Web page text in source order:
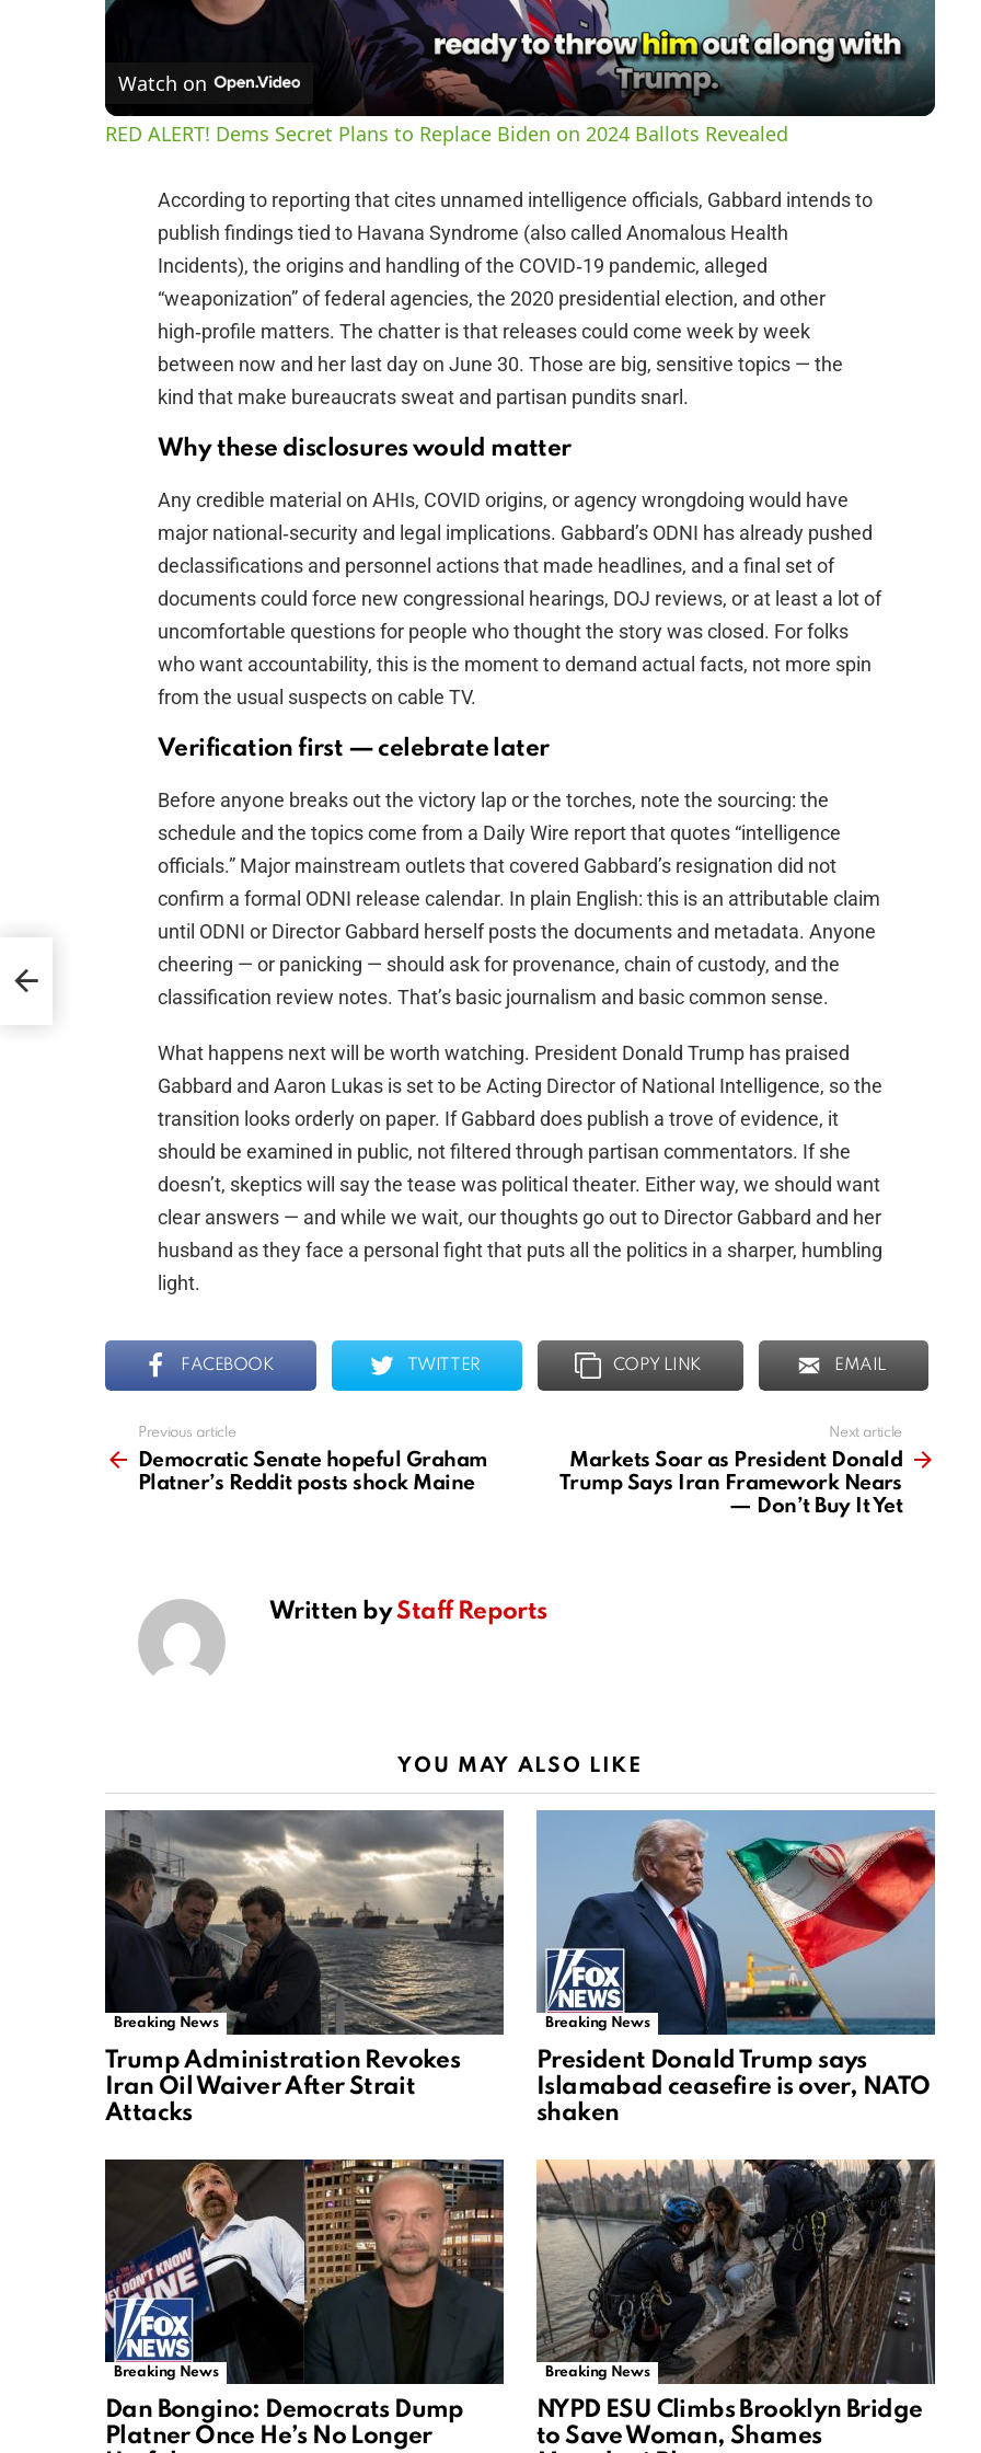
a
y
i
d
e
o
Watch on
RED ALERT! Dems Secret Plans to Replace Biden on 2024 Ballots Revealed
According to reporting that cites unnamed intelligence officials, Gabbard intends to
publish findings tied to Havana Syndrome (also called Anomalous Health
Incidents), the origins and handling of the COVID‑19 pandemic, alleged
“weaponization” of federal agencies, the 2020 presidential election, and other
high‑profile matters. The chatter is that releases could come week by week
between now and her last day on June 30. Those are big, sensitive topics — the
kind that make bureaucrats sweat and partisan pundits snarl.
Why these disclosures would matter
Any credible material on AHIs, COVID origins, or agency wrongdoing would have
major national‑security and legal implications. Gabbard’s ODNI has already pushed
declassifications and personnel actions that made headlines, and a final set of
documents could force new congressional hearings, DOJ reviews, or at least a lot of
uncomfortable questions for people who thought the story was closed. For folks
who want accountability, this is the moment to demand actual facts, not more spin
from the usual suspects on cable TV.
Verification first — celebrate later
Before anyone breaks out the victory lap or the torches, note the sourcing: the
schedule and the topics come from a Daily Wire report that quotes “intelligence
officials.” Major mainstream outlets that covered Gabbard’s resignation did not
confirm a formal ODNI release calendar. In plain English: this is an attributable claim
until ODNI or Director Gabbard herself posts the documents and metadata. Anyone
cheering — or panicking — should ask for provenance, chain of custody, and the
classification review notes. That’s basic journalism and basic common sense.
What happens next will be worth watching. President Donald Trump has praised
Gabbard and Aaron Lukas is set to be Acting Director of National Intelligence, so the
transition looks orderly on paper. If Gabbard does publish a trove of evidence, it
should be examined in public, not filtered through partisan commentators. If she
doesn’t, skeptics will say the tease was political theater. Either way, we should want
clear answers — and while we wait, our thoughts go out to Director Gabbard and her
husband as they face a personal fight that puts all the politics in a sharper, humbling
light.
FACEBOOK TWITTER COPY LINK EMAIL
more
Previous article
Democratic Senate hopeful Graham
Platner’s Reddit posts shock Maine
Next article
Markets Soar as President Donald
Trump Says Iran Framework Nears
— Don’t Buy It Yet
Written byStaff Reports
YOU MAY ALSO LIKE
Breaking News
Trump Administration Revokes
Iran Oil Waiver After Strait
Attacks
Breaking News
President Donald Trump says
Islamabad ceasefire is over, NATO
shaken
Breaking News
Dan Bongino: Democrats Dump
Platner Once He’s No Longer
Breaking News
NYPD ESU Climbs Brooklyn Bridge
to Save Woman, Shames